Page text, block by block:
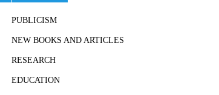
PUBLICISM
NEW BOOKS AND ARTICLES
RESEARCH
EDUCATION